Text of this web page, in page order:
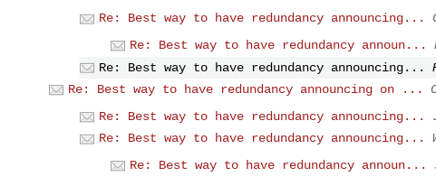
Re: Best way to have redundancy announcing...
Re: Best way to have redundancy announ...
Re: Best way to have redundancy announcing...
Re: Best way to have redundancy announcing on ...
Re: Best way to have redundancy announcing...
Re: Best way to have redundancy announcing...
Re: Best way to have redundancy announ...